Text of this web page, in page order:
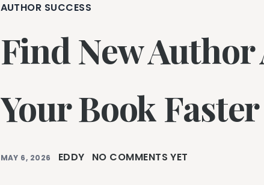
AUTHOR SUCCESS
Find New
Your Book Faster
MAY 6, 2026 EDDY NO COMMENTS YET